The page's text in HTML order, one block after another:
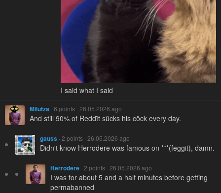
I said what I said
Milutza · 6 points · 26.05.2026 ago
And still 90% of Reddït sücks his cöck every day.
gauss · 2 points · 26.05.2026 ago
Didn't know Herrodere was famous on ***(feggit), damn.
Herrodere · 2 points · 26.05.2026 ago
I was for about 5 and a half minutes before getting
permabanned